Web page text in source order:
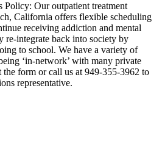
Policy: Our outpatient treatment
California offers flexible scheduling
receiving addiction and mental
re-integrate back into society by
to school. We have a variety of
‘in-network’ with many private
form or call us at 949-355-3962 to
representative.